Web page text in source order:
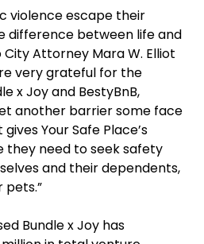
violence escape their
difference between life and
City Attorney Mara W. Elliot
very grateful for the
x Joy and BestyBnB,
another barrier some face
Your Safe Place’s
they need to seek safety
and their dependents,
pets.”
Bundle x Joy has